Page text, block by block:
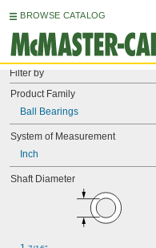
BROWSE CATALOG
Filter by
Product Family
Ball Bearings
System of Measurement
Inch
Shaft Diameter